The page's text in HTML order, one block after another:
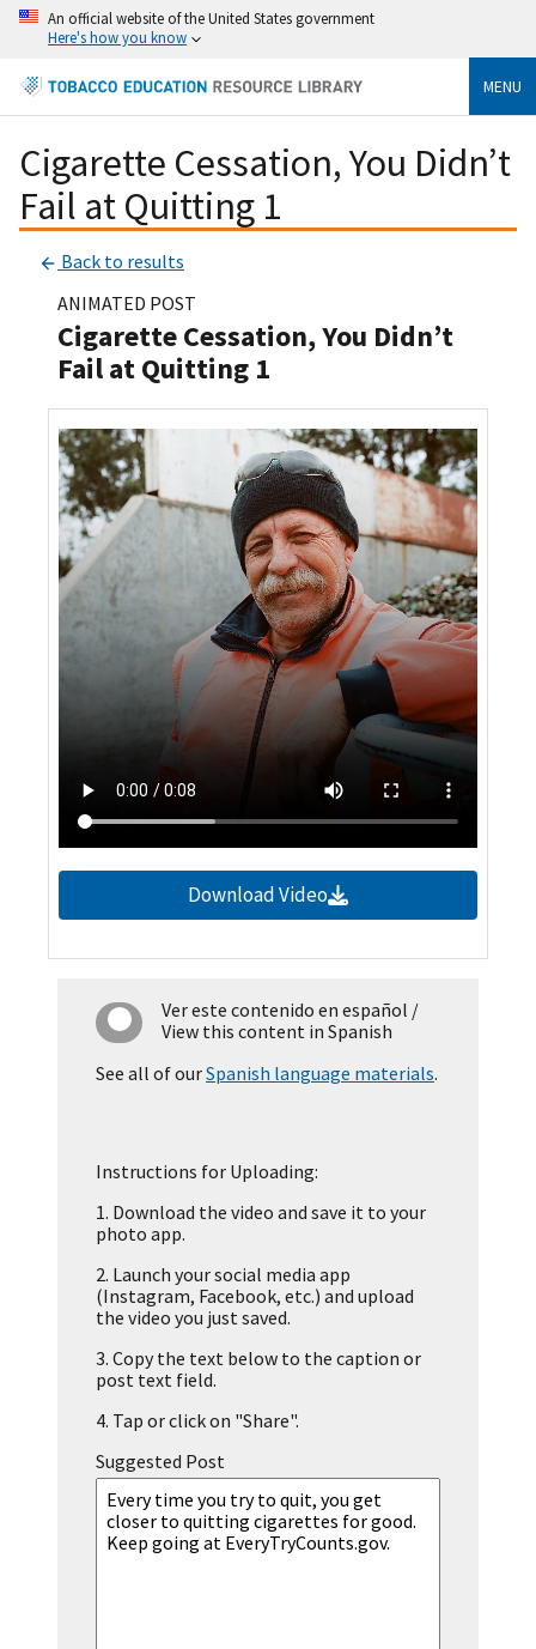
An official website of the United States government
Here's how you know
MENU
Cigarette Cessation, You Didn’t
Fail at Quitting 1
Back to results
ANIMATED POST
Cigarette Cessation, You Didn’t
Fail at Quitting 1
Download Video
Ver este contenido en español /
View this content in Spanish
See all of ourSpanish language materials.
Instructions for Uploading:
1. Download the video and save it to your
photo app.
2. Launch your social media app
(Instagram, Facebook, etc.) and upload
the video you just saved.
3. Copy the text below to the caption or
post text field.
4. Tap or click on "Share".
Suggested Post